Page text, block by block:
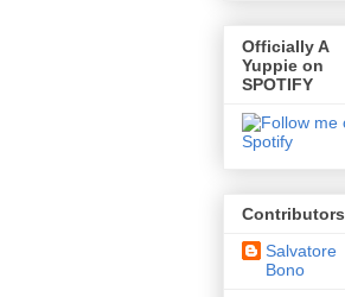
Officially A
Yuppie on
SPOTIFY
Contributors
Salvatore
Bono